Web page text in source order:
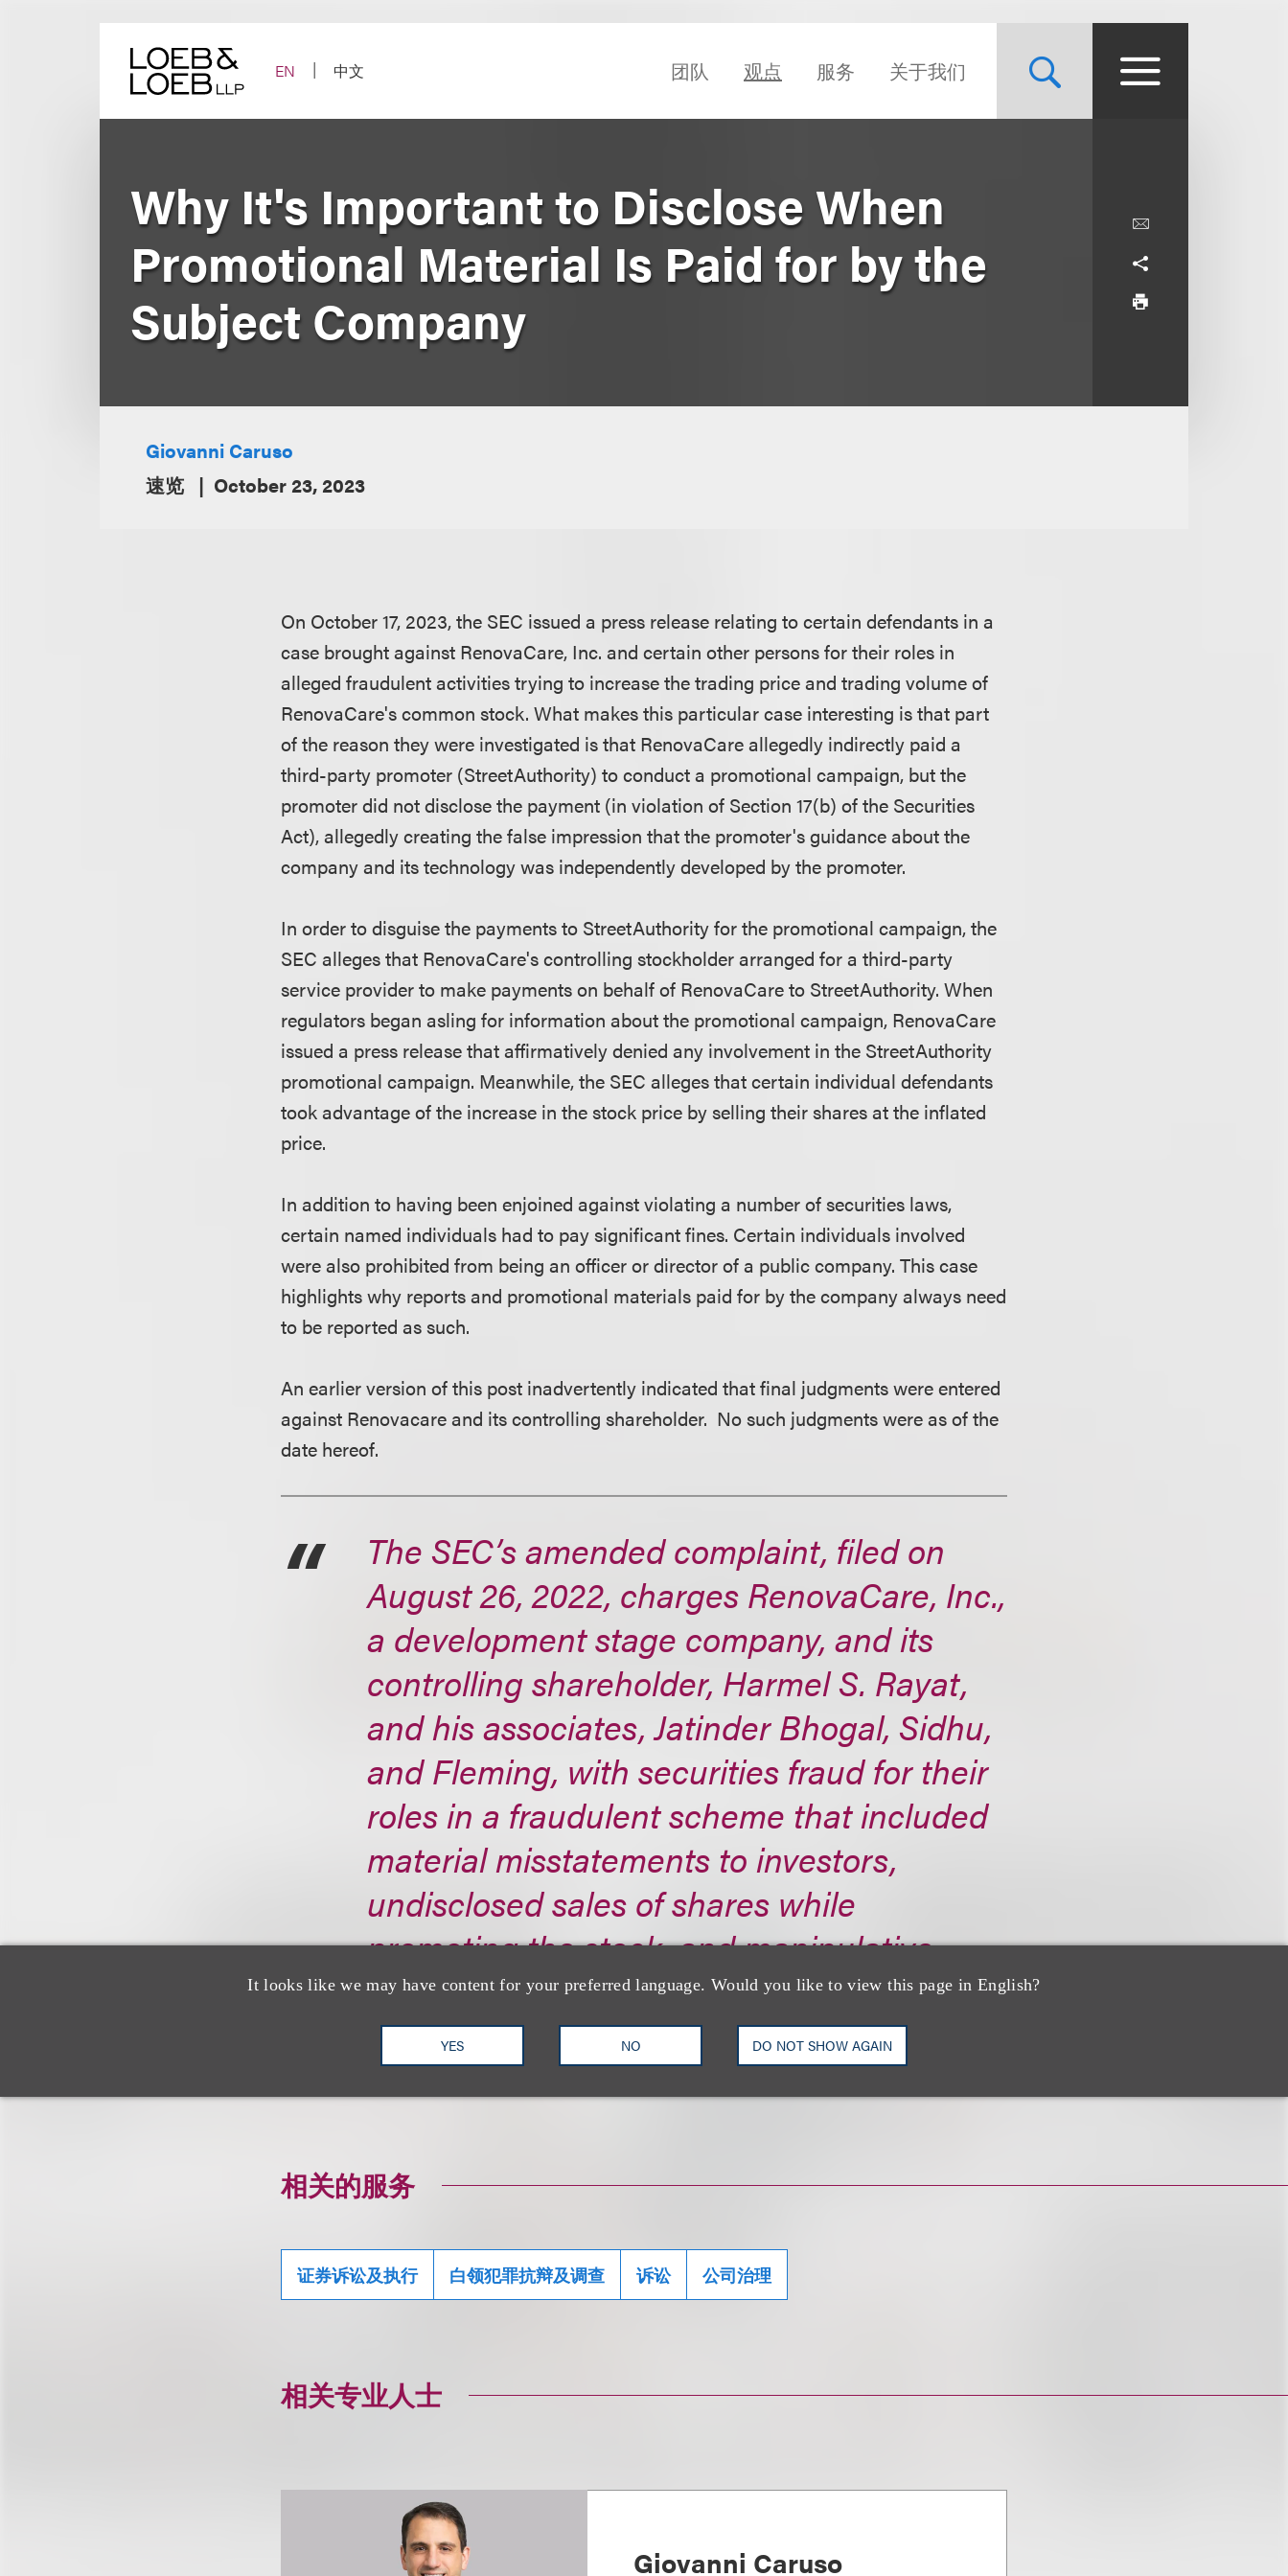
EN
中文 团队 观点 服务 关于我们
It looks like we may have content for your preferred language. Would you like to view this page in English?
YES NO DO NOT SHOW AGAIN
Why It's Important to Disclose When
Promotional Material Is Paid for by the
Subject Company
Giovanni Caruso
速览
October 23, 2023
On October 17, 2023, the SEC issued a press release relating to certain defendants in a
case brought against RenovaCare, Inc. and certain other persons for their roles in
alleged fraudulent activities trying to increase the trading price and trading volume of
RenovaCare's common stock. What makes this particular case interesting is that part
of the reason they were investigated is that RenovaCare allegedly indirectly paid a
third-party promoter (StreetAuthority) to conduct a promotional campaign, but the
promoter did not disclose the payment (in violation of Section 17(b) of the Securities
Act), allegedly creating the false impression that the promoter's guidance about the
company and its technology was independently developed by the promoter.
In order to disguise the payments to StreetAuthority for the promotional campaign, the
SEC alleges that RenovaCare's controlling stockholder arranged for a third-party
service provider to make payments on behalf of RenovaCare to StreetAuthority. When
regulators began asling for information about the promotional campaign, RenovaCare
issued a press release that affirmatively denied any involvement in the StreetAuthority
promotional campaign. Meanwhile, the SEC alleges that certain individual defendants
took advantage of the increase in the stock price by selling their shares at the inflated
price.
In addition to having been enjoined against violating a number of securities laws,
certain named individuals had to pay significant fines. Certain individuals involved
were also prohibited from being an officer or director of a public company. This case
highlights why reports and promotional materials paid for by the company always need
to be reported as such.
An earlier version of this post inadvertently indicated that final judgments were entered
against Renovacare and its controlling shareholder. No such judgments were as of the
date hereof.
The SEC’s amended complaint, filed on
August 26, 2022, charges RenovaCare, Inc.,
a development stage company, and its
controlling shareholder, Harmel S. Rayat,
and his associates, Jatinder Bhogal, Sidhu,
and Fleming, with securities fraud for their
roles in a fraudulent scheme that included
material misstatements to investors,
undisclosed sales of shares while
promoting the stock, and manipulative
trading.
https://www.sec.gov/...
相关的服务
证券诉讼及执行 白领犯罪抗辩及调查 诉讼 公司治理
相关专业人士
Giovanni Caruso